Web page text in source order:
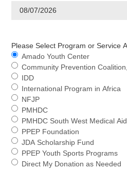
Please Select Program or Service
Amado Youth Center
Community Prevention
IDD
International Program in Africa
NFJP
PMHDC
PMHDC South West Medical Aid
PPEP Foundation
JDA Scholarship Fund
PPEP Youth Sports Programs
Direct My Donation as Needed